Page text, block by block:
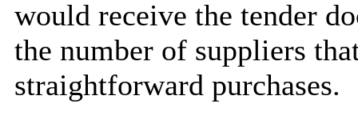
would receive the tender
the number of suppliers
straightforward purchases.